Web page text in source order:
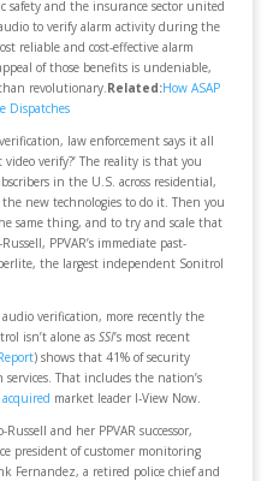
safety and the insurance sector united
to verify alarm activity during the
reliable and cost-effective alarm
of those benefits is undeniable,
revolutionary.Related:How ASAP
Dispatches
law enforcement says it all
verify?’ The reality is that you
in the U.S. across residential,
new technologies to do it. Then you
same thing, and to try and scale that
PPVAR’s immediate past-
the largest independent Sonitrol
verification, more recently the
isn’t alone as SSI’s most recent
) shows that 41% of security
That includes the nation’s
market leader I-View Now.
and her PPVAR successor,
president of customer monitoring
Fernandez, a retired police chief and